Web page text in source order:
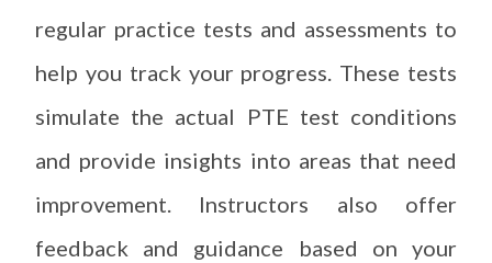
regular practice tests and assessments to
help you track your progress. These tests
simulate the actual PTE test conditions
and provide insights into areas that need
improvement. Instructors also offer
feedback and guidance based on your